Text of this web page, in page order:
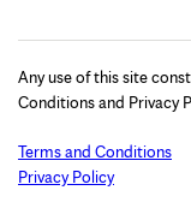
Any use of this site
Conditions and Privacy
Terms and Conditions
Privacy Policy